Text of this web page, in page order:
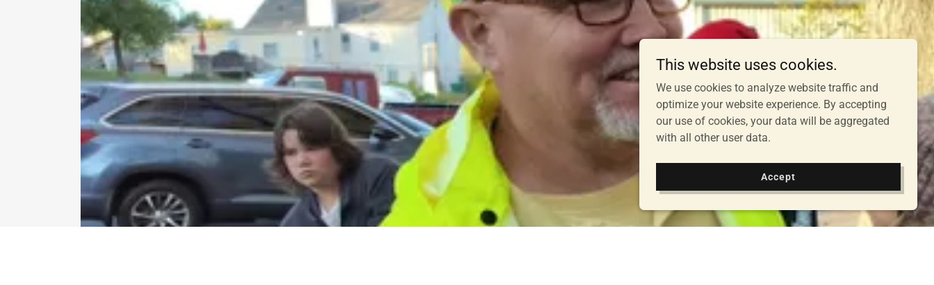
This website uses cookies.
We use cookies to analyze website traffic and
optimize your website experience. By accepting
our use of cookies, your data will be aggregated
with all other user data.
Accept